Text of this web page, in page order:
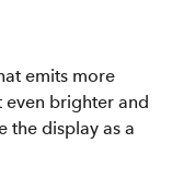
emits more
even brighter and
the display as a